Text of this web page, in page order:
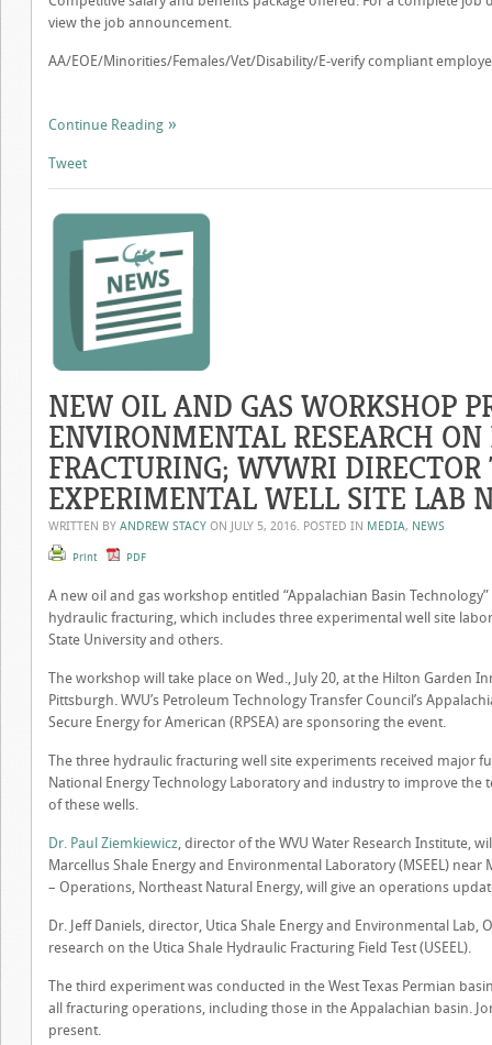
view the job announcement.
AA/EOE/Minorities/Females/Vet/Disability/E-verify compliant
Continue Reading
Tweet
NEW OIL AND GAS WORKSHOP
ENVIRONMENTAL RESEARCH
FRACTURING; WVWRI DIRECTOR
EXPERIMENTAL WELL SITE LAB
WRITTEN BY ANDREW STACY ON JULY 5, 2016. POSTED IN MEDIA, NEWS
Print PDF
A new oil and gas workshop entitled “Appalachian Basin
hydraulic fracturing, which includes three experimental well site
State University and others.
The workshop will take place on Wed., July 20, at the Hilton Garden
Pittsburgh. WVU’s Petroleum Technology Transfer Council’s
Secure Energy for American (RPSEA) are sponsoring the event.
The three hydraulic fracturing well site experiments received major
National Energy Technology Laboratory and industry to improve
of these wells.
Dr. Paul Ziemkiewicz, director of the WVU Water Research Institute,
Marcellus Shale Energy and Environmental Laboratory (MSEEL)
– Operations, Northeast Natural Energy, will give an operations
Dr. Jeff Daniels, director, Utica Shale Energy and Environmental
research on the Utica Shale Hydraulic Fracturing Field Test (USEEL).
The third experiment was conducted in the West Texas Permian
all fracturing operations, including those in the Appalachian basin.
present.